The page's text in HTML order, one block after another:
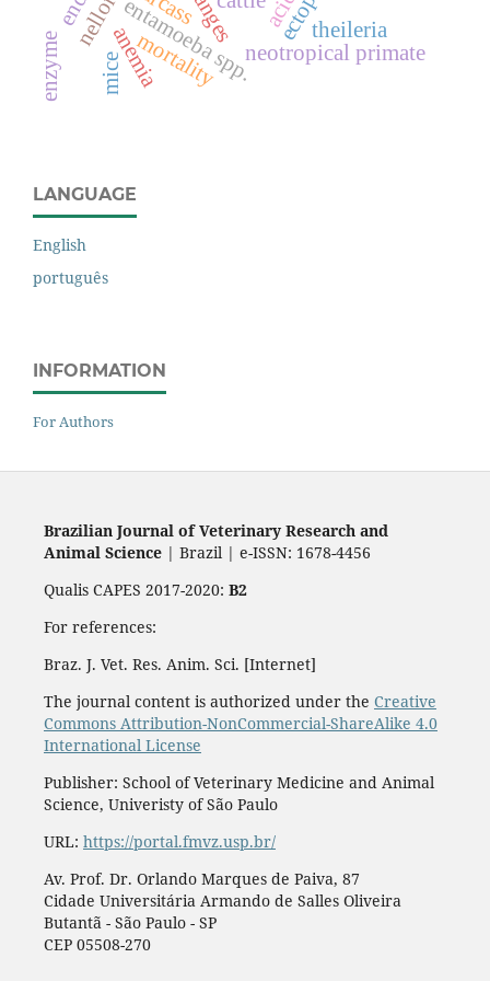
neotropical primate
entamoeba spp.
mortality
theileria
anemia
nellore
mice
enzyme
LANGUAGE
English
português
INFORMATION
For Authors
Brazilian Journal of Veterinary Research and
Animal Science| Brazil | e-ISSN: 1678-4456
Qualis CAPES 2017-2020: B2
For references:
Braz. J. Vet. Res. Anim. Sci. [Internet]
The journal content is authorized under the Creative
Commons Attribution-NonCommercial-ShareAlike 4.0
International License
Publisher: School of Veterinary Medicine and Animal
Science, Univeristy of São Paulo
URL: https://portal.fmvz.usp.br/
Av. Prof. Dr. Orlando Marques de Paiva, 87
Cidade Universitária Armando de Salles Oliveira
Butantã - São Paulo - SP
CEP 05508-270